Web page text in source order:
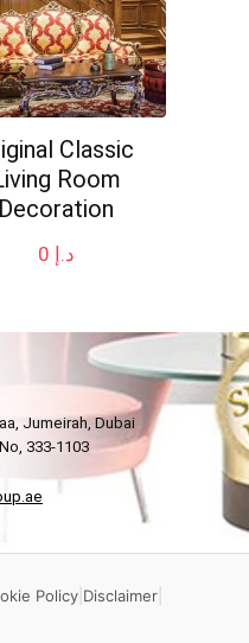
Classic
Room
Decoration
د.إ
Jumeirah, Dubai
333-1103
Policy| Disclaimer|